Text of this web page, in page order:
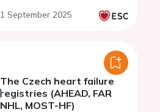
ejection fraction: evidence
1 September 2025
The Czech heart failure
registries (AHEAD, FAR
NHL, MOST-HF)